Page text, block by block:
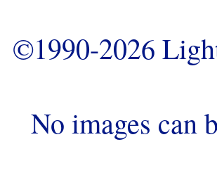
©1990-2026
No images can